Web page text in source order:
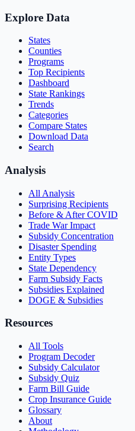
Explore Data
States
Counties
Programs
Top Recipients
Dashboard
State Rankings
Trends
Categories
Compare States
Download Data
Search
Analysis
All Analysis
Surprising Recipients
Before & After COVID
Trade War Impact
Subsidy Concentration
Disaster Spending
Entity Types
State Dependency
Farm Subsidy Facts
Subsidies Explained
DOGE & Subsidies
Resources
All Tools
Program Decoder
Subsidy Calculator
Subsidy Quiz
Farm Bill Guide
Crop Insurance Guide
Glossary
About